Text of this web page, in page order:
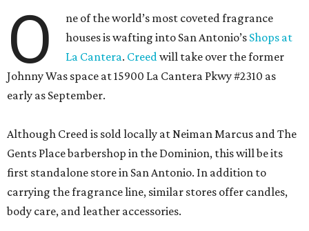
O
ne of the world’s most coveted fragrance
houses is wafting into San Antonio’s Shops at
La Cantera. Creedwill take over the former
Johnny Was space at 15900 La Cantera Pkwy #2310 as
early as September.
Although Creed is sold locally at Neiman Marcus and The
Gents Place barbershop in the Dominion, this will be its
first standalone store in San Antonio. In addition to
carrying the fragrance line, similar stores offer candles,
body care, and leather accessories.